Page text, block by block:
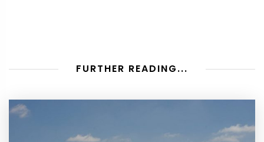
FURTHER READING...